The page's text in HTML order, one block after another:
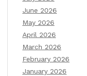
June 2026
May 2026
April 2026
March 2026
February 2026
January 2026